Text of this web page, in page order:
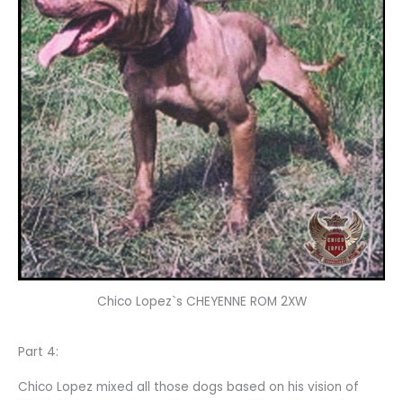
Chico Lopez`s CHEYENNE ROM 2XW
Part 4:
Chico Lopez mixed all those dogs based on his vision of